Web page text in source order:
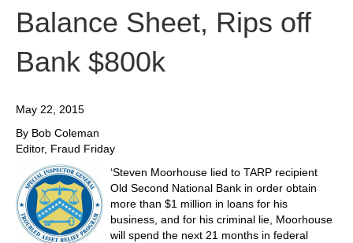
Balance Sheet, Rips off
Bank $800k
May 22, 2015
By Bob Coleman
Editor, Fraud Friday
‘Steven Moorhouse lied to TARP recipient
Old Second National Bank in order obtain
more than $1 million in loans for his
business, and for his criminal lie, Moorhouse
will spend the next 21 months in federal